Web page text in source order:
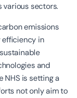
various sectors.
emissions
efficiency in
and
NHS is setting a
not only aim to